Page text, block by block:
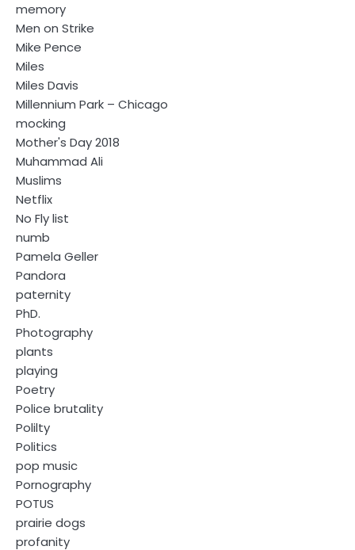
memory
Men on Strike
Mike Pence
Miles
Miles Davis
Millennium Park – Chicago
mocking
Mother's Day 2018
Muhammad Ali
Muslims
Netflix
No Fly list
numb
Pamela Geller
Pandora
paternity
PhD.
Photography
plants
playing
Poetry
Police brutality
Polilty
Politics
pop music
Pornography
POTUS
prairie dogs
profanity